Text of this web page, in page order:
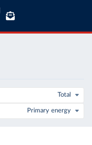
Total
Primary energy